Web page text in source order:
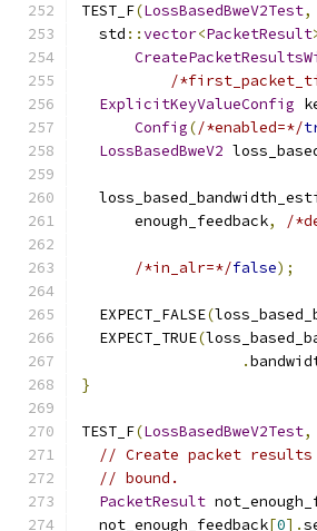
TEST_F(LossBasedBweV2Test,
  std
::vector<PacketResult
/
ExplicitKeyValueConfig
Config(/*enabled=*/
LossBasedBweV2
      enough_feedback
, /
/*in_alr=*/false);
  EXPECT_FALSE
(
  EXPECT_TRUE
(
.
}
TEST_F(LossBasedBweV2Test,
// Create packet
// bound.
PacketResult
  not_enough_feedback
[0].